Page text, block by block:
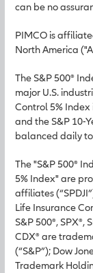
can be no
PIMCO is
North America
The S&P 500®
major U.S.
Control 5% Index
and the S&P 10-
balanced daily
The "S&P 500®
5% Index" are
affiliates
Life Insurance
S&P 500®, SPX®,
CDX® are
(“S&P”); Dow
Trademark